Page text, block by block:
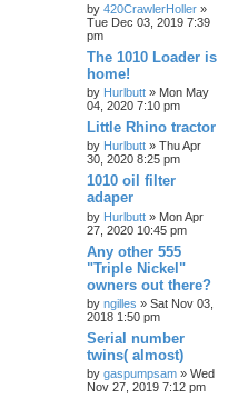
by 420CrawlerHoller »
Tue Dec 03, 2019 7:39
pm
The 1010 Loader is
home!
by Hurlbutt » Mon May
04, 2020 7:10 pm
Little Rhino tractor
by Hurlbutt » Thu Apr
30, 2020 8:25 pm
1010 oil filter
adaper
by Hurlbutt » Mon Apr
27, 2020 10:45 pm
Any other 555
"Triple Nickel"
owners out there?
by ngilles » Sat Nov 03,
2018 1:50 pm
Serial number
twins( almost)
by gaspumpsam » Wed
Nov 27, 2019 7:12 pm